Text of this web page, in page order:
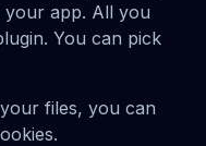
your app. All you
You can pick
files, you can